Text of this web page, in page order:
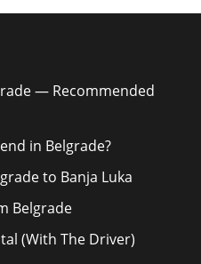
— Recommended
in Belgrade?
to Banja Luka
Belgrade
(With The Driver)